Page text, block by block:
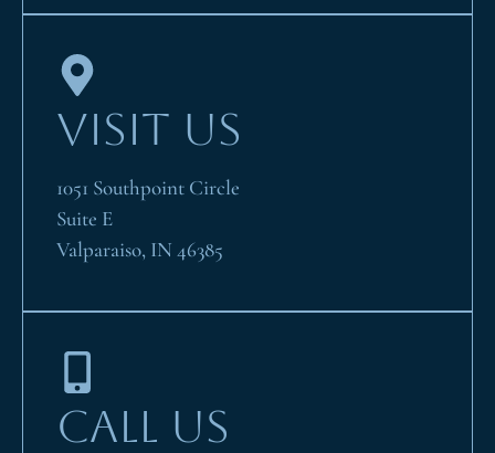
VISIT US
1051 Southpoint Circle
Suite E
Valparaiso, IN 46385
CALL US